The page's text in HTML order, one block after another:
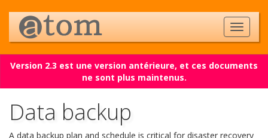
Version 2.3 est une version antérieure, et ces documents
ne sont plus maintenus.
Data backup
A data backup plan and schedule is critical for disaster recovery